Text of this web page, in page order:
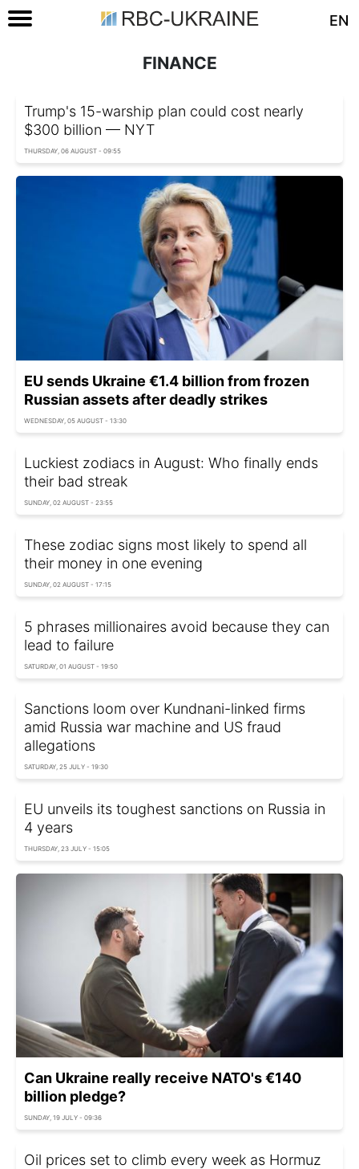
EN
FINANCE
Trump's 15-warship plan could cost nearly
$300 billion — NYT
THURSDAY, 06 AUGUST - 09:55
EU sends Ukraine €1.4 billion from frozen
Russian assets after deadly strikes
WEDNESDAY, 05 AUGUST - 13:30
Luckiest zodiacs in August: Who finally ends
their bad streak
SUNDAY, 02 AUGUST - 23:55
These zodiac signs most likely to spend all
their money in one evening
SUNDAY, 02 AUGUST - 17:15
5 phrases millionaires avoid because they can
lead to failure
SATURDAY, 01 AUGUST - 19:50
Sanctions loom over Kundnani-linked firms
amid Russia war machine and US fraud
allegations
SATURDAY, 25 JULY - 19:30
EU unveils its toughest sanctions on Russia in
4 years
THURSDAY, 23 JULY - 15:05
Can Ukraine really receive NATO's €140
billion pledge?
SUNDAY, 19 JULY - 09:36
Oil prices set to climb every week as Hormuz